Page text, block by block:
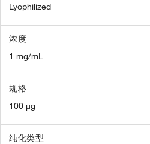
Lyophilized
浓度
1 mg/mL
规格
100 µg
纯化类型